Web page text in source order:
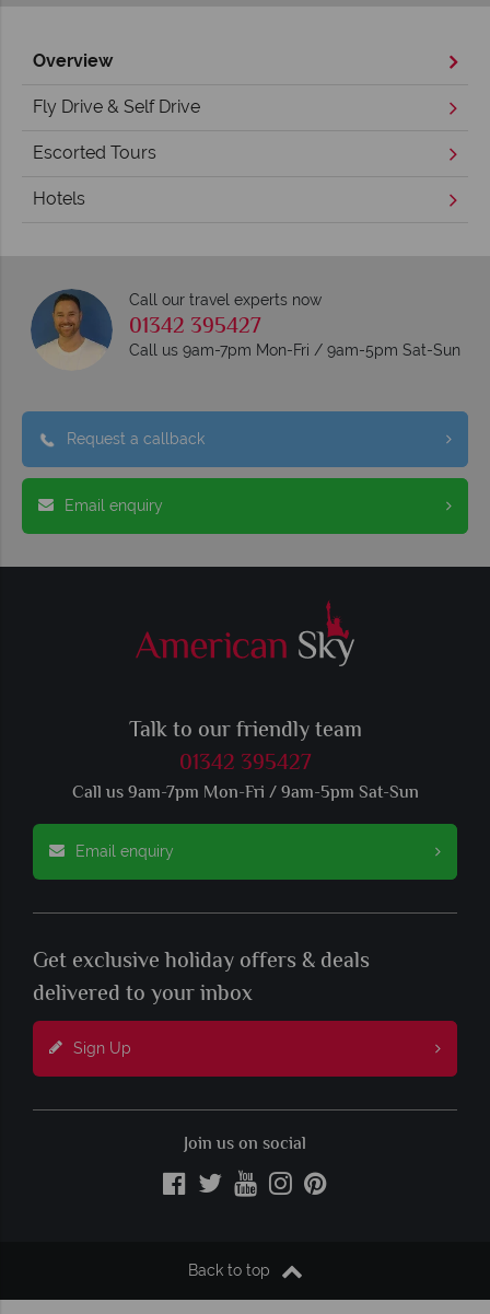
Overview
Fly Drive & Self Drive
Escorted Tours
Hotels
Call our travel experts now
01342 395427
Call us 9am-7pm Mon-Fri / 9am-5pm Sat-Sun
Request a callback
Email enquiry
Talk to our friendly team
01342 395427
Call us 9am-7pm Mon-Fri / 9am-5pm Sat-Sun
Email enquiry
Get exclusive holiday offers & deals
delivered to your inbox
Sign Up
Join us on social
Back to top